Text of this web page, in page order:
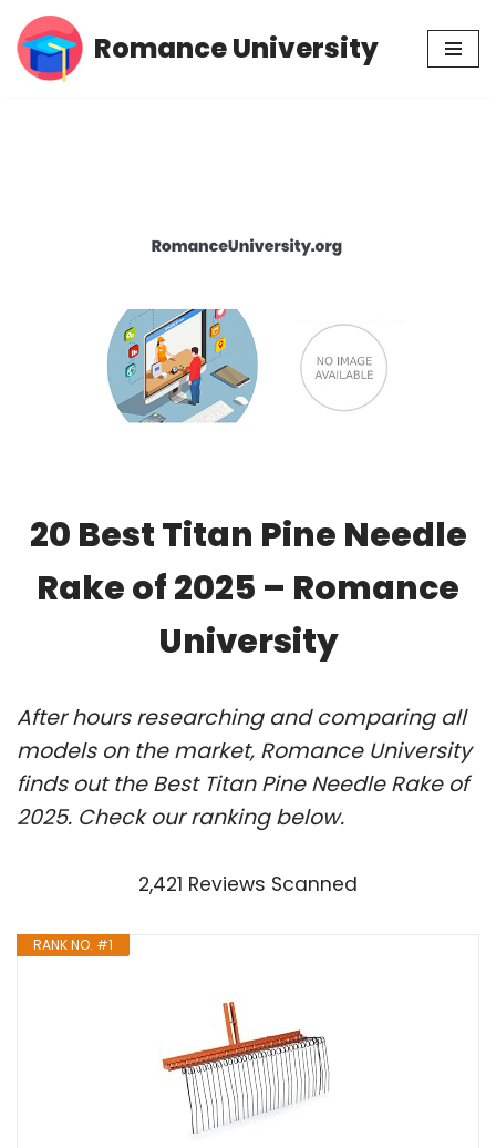
Skip
Romance University
20 Best Titan Pine Needle
Rake of 2025 – Romance
University
After hours researching and comparing all
models on the market, Romance University
finds out the Best Titan Pine Needle Rake of
2025. Check our ranking below.
2,421 Reviews Scanned
RANK NO. #1